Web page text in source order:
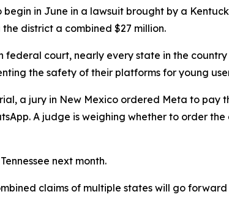
in June in a lawsuit brought by a
the district a combined $27 million.
federal court, nearly every state in the
the safety of their platforms for young
a jury in New Mexico ordered Meta to pay
A judge is weighing whether to order the
next month.
claims of multiple states will go